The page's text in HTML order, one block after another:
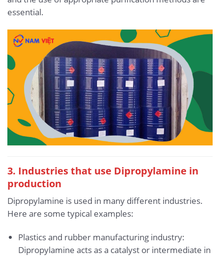
essential.
3. Industries that use Dipropylamine in
production
Dipropylamine is used in many different industries.
Here are some typical examples:
Plastics and rubber manufacturing industry:
Dipropylamine acts as a catalyst or intermediate in